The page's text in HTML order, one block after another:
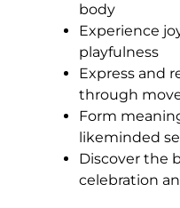
body
Experience
playfulness
Express and
through
Form
likeminded
Discover the
celebration